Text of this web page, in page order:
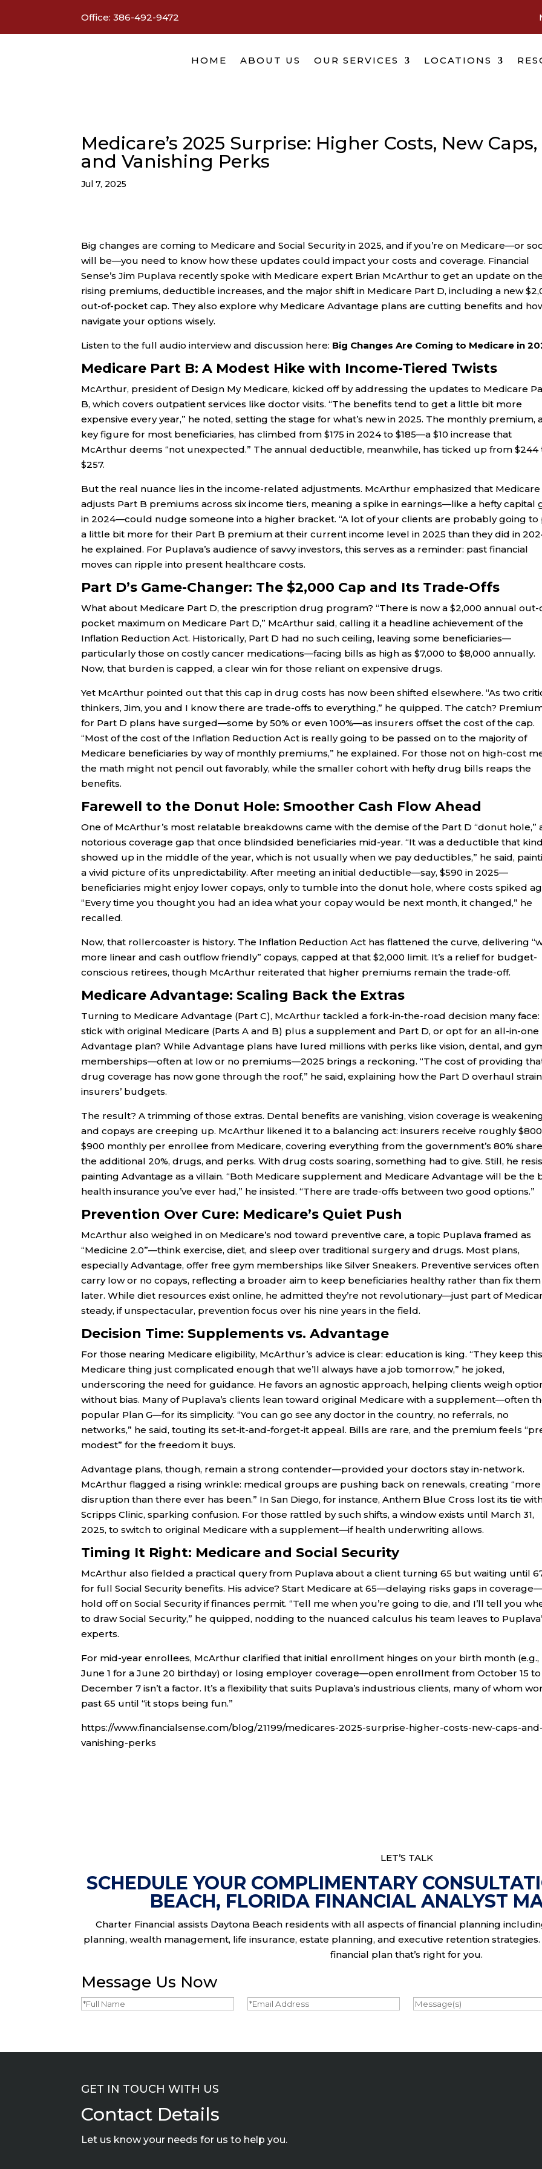
Office:386-492-9472
HOME ABOUT US OUR SERVICES LOCATIONS
Medicare’s 2025 Surprise: Higher Costs, New Caps,
and Vanishing Perks
Jul 7, 2025
Big changes are coming to Medicare and Social Security in 2025, and if you’re on Medicare—or
will be—you need to know how these updates could impact your costs and coverage. Financial
Sense’s Jim Puplava recently spoke with Medicare expert Brian McArthur to get an update on the
rising premiums, deductible increases, and the major shift in Medicare Part D, including a new
out-of-pocket cap. They also explore why Medicare Advantage plans are cutting benefits and
navigate your options wisely.
Listen to the full audio interview and discussion here: Big Changes Are Coming to Medicare in
Medicare Part B: A Modest Hike with Income-Tiered Twists
McArthur, president of Design My Medicare, kicked off by addressing the updates to Medicare
B, which covers outpatient services like doctor visits. “The benefits tend to get a little bit more
expensive every year,” he noted, setting the stage for what’s new in 2025. The monthly premium,
key figure for most beneficiaries, has climbed from $175 in 2024 to $185—a $10 increase that
McArthur deems “not unexpected.” The annual deductible, meanwhile, has ticked up from $244
$257.
But the real nuance lies in the income-related adjustments. McArthur emphasized that Medicare
adjusts Part B premiums across six income tiers, meaning a spike in earnings—like a hefty capital
in 2024—could nudge someone into a higher bracket. “A lot of your clients are probably going to
a little bit more for their Part B premium at their current income level in 2025 than they did in
he explained. For Puplava’s audience of savvy investors, this serves as a reminder: past financial
moves can ripple into present healthcare costs.
Part D’s Game-Changer: The $2,000 Cap and Its Trade-Offs
What about Medicare Part D, the prescription drug program? “There is now a $2,000 annual out-
pocket maximum on Medicare Part D,” McArthur said, calling it a headline achievement of the
Inflation Reduction Act. Historically, Part D had no such ceiling, leaving some beneficiaries—
particularly those on costly cancer medications—facing bills as high as $7,000 to $8,000 annually.
Now, that burden is capped, a clear win for those reliant on expensive drugs.
Yet McArthur pointed out that this cap in drug costs has now been shifted elsewhere. “As two
thinkers, Jim, you and I know there are trade-offs to everything,” he quipped. The catch?
for Part D plans have surged—some by 50% or even 100%—as insurers offset the cost of the cap.
“Most of the cost of the Inflation Reduction Act is really going to be passed on to the majority of
Medicare beneficiaries by way of monthly premiums,” he explained. For those not on high-cost
the math might not pencil out favorably, while the smaller cohort with hefty drug bills reaps the
benefits.
Farewell to the Donut Hole: Smoother Cash Flow Ahead
One of McArthur’s most relatable breakdowns came with the demise of the Part D “donut hole,”
notorious coverage gap that once blindsided beneficiaries mid-year. “It was a deductible that
showed up in the middle of the year, which is not usually when we pay deductibles,” he said,
a vivid picture of its unpredictability. After meeting an initial deductible—say, $590 in 2025—
beneficiaries might enjoy lower copays, only to tumble into the donut hole, where costs spiked
“Every time you thought you had an idea what your copay would be next month, it changed,” he
recalled.
Now, that rollercoaster is history. The Inflation Reduction Act has flattened the curve, delivering
more linear and cash outflow friendly” copays, capped at that $2,000 limit. It’s a relief for budget-
conscious retirees, though McArthur reiterated that higher premiums remain the trade-off.
Medicare Advantage: Scaling Back the Extras
Turning to Medicare Advantage (Part C), McArthur tackled a fork-in-the-road decision many face:
stick with original Medicare (Parts A and B) plus a supplement and Part D, or opt for an all-in-one
Advantage plan? While Advantage plans have lured millions with perks like vision, dental, and
memberships—often at low or no premiums—2025 brings a reckoning. “The cost of providing
drug coverage has now gone through the roof,” he said, explaining how the Part D overhaul
insurers’ budgets.
The result? A trimming of those extras. Dental benefits are vanishing, vision coverage is
and copays are creeping up. McArthur likened it to a balancing act: insurers receive roughly
$900 monthly per enrollee from Medicare, covering everything from the government’s 80%
the additional 20%, drugs, and perks. With drug costs soaring, something had to give. Still, he
painting Advantage as a villain. “Both Medicare supplement and Medicare Advantage will be the
health insurance you’ve ever had,” he insisted. “There are trade-offs between two good options.”
Prevention Over Cure: Medicare’s Quiet Push
McArthur also weighed in on Medicare’s nod toward preventive care, a topic Puplava framed as
“Medicine 2.0”—think exercise, diet, and sleep over traditional surgery and drugs. Most plans,
especially Advantage, offer free gym memberships like Silver Sneakers. Preventive services often
carry low or no copays, reflecting a broader aim to keep beneficiaries healthy rather than fix them
later. While diet resources exist online, he admitted they’re not revolutionary—just part of
steady, if unspectacular, prevention focus over his nine years in the field.
Decision Time: Supplements vs. Advantage
For those nearing Medicare eligibility, McArthur’s advice is clear: education is king. “They keep this
Medicare thing just complicated enough that we’ll always have a job tomorrow,” he joked,
underscoring the need for guidance. He favors an agnostic approach, helping clients weigh
without bias. Many of Puplava’s clients lean toward original Medicare with a supplement—often
popular Plan G—for its simplicity. “You can go see any doctor in the country, no referrals, no
networks,” he said, touting its set-it-and-forget-it appeal. Bills are rare, and the premium feels
modest” for the freedom it buys.
Advantage plans, though, remain a strong contender—provided your doctors stay in-network.
McArthur flagged a rising wrinkle: medical groups are pushing back on renewals, creating “more
disruption than there ever has been.” In San Diego, for instance, Anthem Blue Cross lost its tie
Scripps Clinic, sparking confusion. For those rattled by such shifts, a window exists until March 31,
2025, to switch to original Medicare with a supplement—if health underwriting allows.
Timing It Right: Medicare and Social Security
McArthur also fielded a practical query from Puplava about a client turning 65 but waiting until
for full Social Security benefits. His advice? Start Medicare at 65—delaying risks gaps in
hold off on Social Security if finances permit. “Tell me when you’re going to die, and I’ll tell you
to draw Social Security,” he quipped, nodding to the nuanced calculus his team leaves to
experts.
For mid-year enrollees, McArthur clarified that initial enrollment hinges on your birth month (e.g.,
June 1 for a June 20 birthday) or losing employer coverage—open enrollment from October 15 to
December 7 isn’t a factor. It’s a flexibility that suits Puplava’s industrious clients, many of whom
past 65 until “it stops being fun.”
https://www.financialsense.com/blog/21199/medicares-2025-surprise-higher-costs-new-caps-and-
vanishing-perks
LET’S TALK
SCHEDULE YOUR COMPLIMENTARY
BEACH, FLORIDA FINANCIAL ANALYST
Charter Financial assists Daytona Beach residents with all aspects of financial planning
planning, wealth management, life insurance, estate planning, and executive retention
financial plan that’s right for you.
Message Us Now
Full
Email Message
GET IN TOUCH WITH US
Contact Details
Let us know your needs for us to help you.